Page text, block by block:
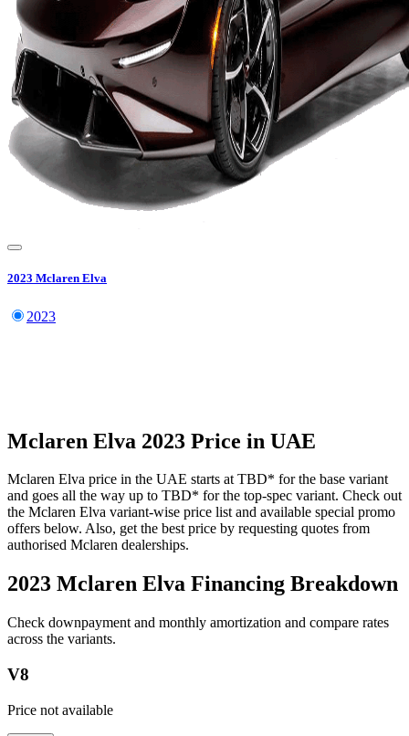
2023 Mclaren Elva
2023
Mclaren Elva 2023 Price in UAE
Mclaren Elva price in the UAE starts atTBD* for the base variant
and goes all the way up to TBD* for the top-spec variant. Check out
the Mclaren Elva variant-wise price list and available special promo
offers below. Also, get the best price by requesting quotes from
authorised Mclaren dealerships.
2023 Mclaren Elva Financing Breakdown
Check downpayment and monthly amortization and compare rates
across the variants.
V8
Price not available